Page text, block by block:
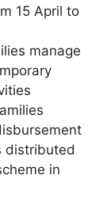
15 April to
manage
distributed
in